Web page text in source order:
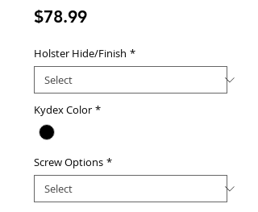
$78.99Price
Holster Hide/Finish *
Kydex Color *
Screw Options *